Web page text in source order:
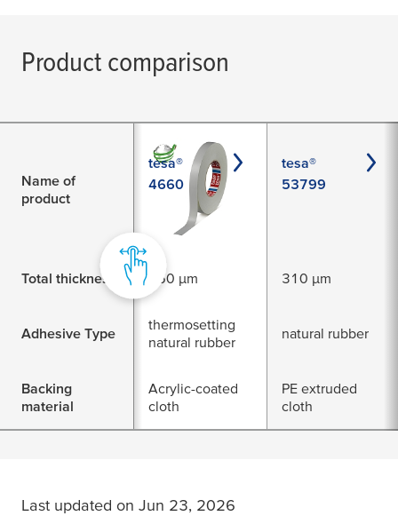
Product comparison
Name of
product
tesa®
4660
tesa®
53799
Total thickness 260 µm 310 µm
Adhesive Type
thermosetting
natural rubber
natural rubber
Backing
material
Acrylic-coated
cloth
PE extruded
cloth
Last updated on Jun 23, 2026